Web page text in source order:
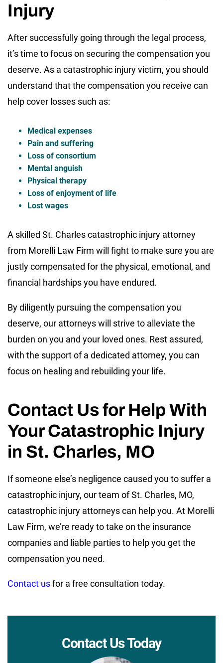
Injury
After successfully going through the legal process,
it’s time to focus on securing the compensation you
deserve. As a catastrophic injury victim, you should
understand that the compensation you receive can
help cover losses such as:
Medical expenses
Pain and suffering
Loss of consortium
Mental anguish
Physical therapy
Loss of enjoyment of life
Lost wages
A skilled St. Charles catastrophic injury attorney
from Morelli Law Firm will fight to make sure you are
justly compensated for the physical, emotional, and
financial hardships you have endured.
By diligently pursuing the compensation you
deserve, our attorneys will strive to alleviate the
burden on you and your loved ones. Rest assured,
with the support of a dedicated attorney, you can
focus on healing and rebuilding your life.
Contact Us for Help With
Your Catastrophic Injury
in St. Charles, MO
If someone else’s negligence caused you to suffer a
catastrophic injury, our team of St. Charles, MO,
catastrophic injury attorneys can help you. At Morelli
Law Firm, we’re ready to take on the insurance
companies and liable parties to help you get the
compensation you need.
Contact usfor a free consultation today.
Contact Us Today